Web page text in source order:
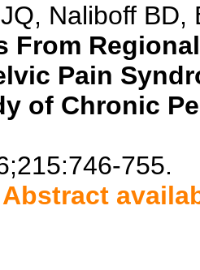
Naliboff
From
Pain
of Chronic
755.
Abstract